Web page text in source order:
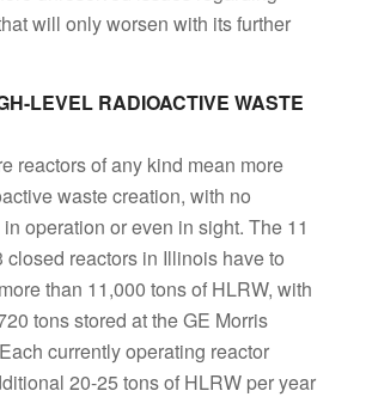
will only worsen with its further
LEVEL RADIOACTIVE WASTE
reactors of any kind mean more
waste creation, with no
operation or even in sight. The 11
closed reactors in Illinois have to
than 11,000 tons of HLRW, with
tons stored at the GE Morris
currently operating reactor
20-25 tons of HLRW per year